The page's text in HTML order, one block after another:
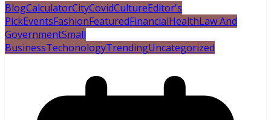
BlogCalculatorCityCovidCultureEditor's
PickEventsFashionFeaturedFinancialHealthLaw And
GovernmentSmall
BusinessTechonologyTrendingUncategorized